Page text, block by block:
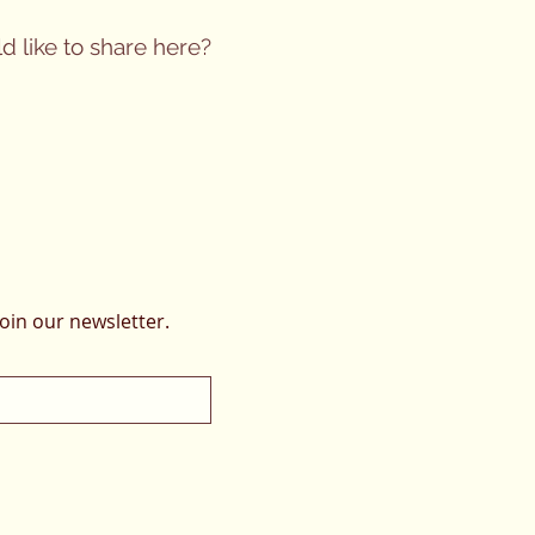
like to share here?
our newsletter.